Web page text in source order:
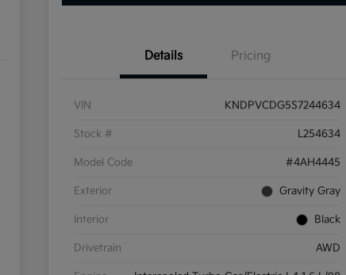
Details Pricing
VIN KNDPVCDG5S7244634
Stock # L254634
Model Code #4AH4445
Exterior Gravity Gray
Interior Black
Drivetrain AWD